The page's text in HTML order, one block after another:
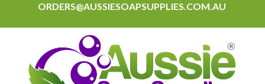
ORDERS@AUSSIESOAPSUPPLIES.COM.AU